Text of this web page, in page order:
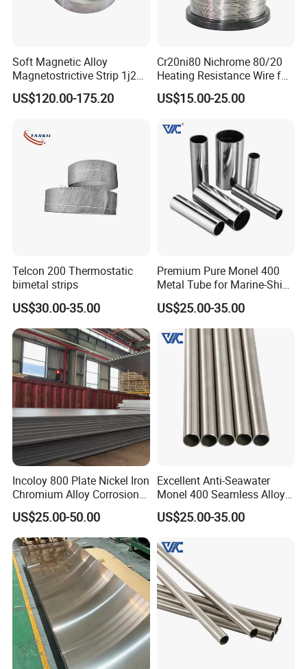
Changzhou DLX Alloy Company was established in 2002
as a professional alloy materials manufacturer. We
metal alloys, including FeCrAl alloys, NiCr alloys, copper-
nickel alloys, Inconel alloys, and Hastelloy alloys. These
materials can be processed into pipes, pipe fittings, rods,
alloys are widely used in industries such as aerospace,
energy, automotive, medical equipment, chemicals, and
electronics, receiving consistent praise from our clients.
Our alloy material products have been exported to over
130 countries and regions globally, including South Asia
(20%), South America (15%), and Western Europe (15%),
establishing long-term cooperation with several
international aerospace manufacturers, power companies,
and automotive parts suppliers.
Certifications
Soft Magnetic Alloy
Magnetostrictive Strip 1j22
/Co50V2 / Sme Smev
US$120.00-175.20
Cr20ni80 Nichrome 80/20
Heating Resistance Wire for
Furnace Heating Elements
US$15.00-25.00
Telcon 200 Thermostatic
bimetal strips
US$30.00-35.00
Premium Pure Monel 400
Metal Tube for Marine-Ship
Fitting Component
Production-Works
US$25.00-35.00
Incoloy 800 Plate Nickel Iron
Chromium Alloy Corrosion
Resistant Alloy Plate
US$25.00-50.00
Excellent Anti-Seawater
Monel 400 Seamless Alloy
Tube for Marine Industrial
Desalination Equipment
US$25.00-35.00